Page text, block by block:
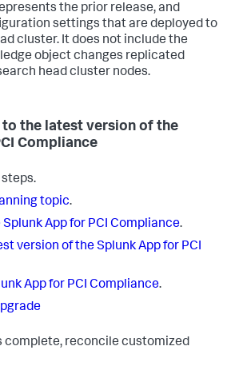
the prior release, and
settings that are deployed to
cluster. It does not include the
object changes replicated
head cluster nodes.
to the latest version of the
Compliance
topic.
App for PCI Compliance.
version of the Splunk App for PCI
App for PCI Compliance.
complete, reconcile customized